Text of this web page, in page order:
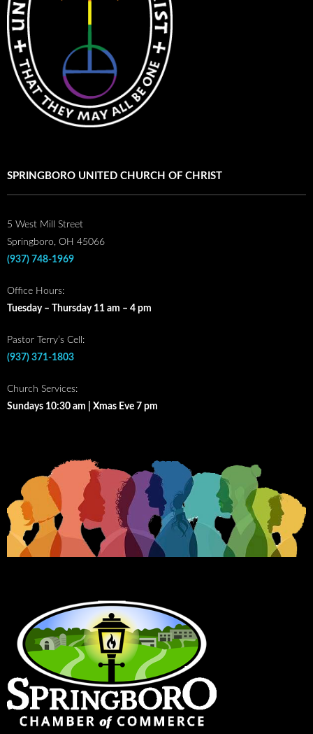
SPRINGBORO UNITED CHURCH OF CHRIST
5 West Mill Street
Springboro, OH 45066
(937) 748-1969
Office Hours:
Tuesday – Thursday 11 am – 4 pm
Pastor Terry’s Cell:
(937) 371-1803
Church Services:
Sundays 10:30 am | Xmas Eve 7 pm